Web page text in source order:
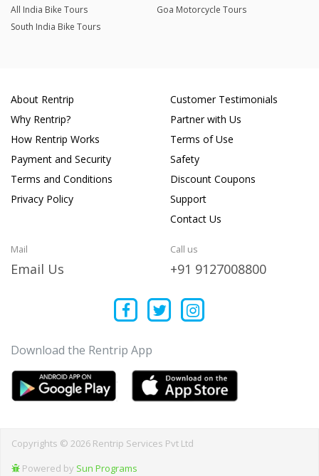
All India Bike Tours
Goa Motorcycle Tours
South India Bike Tours
About Rentrip
Why Rentrip?
How Rentrip Works
Payment and Security
Terms and Conditions
Privacy Policy
Customer Testimonials
Partner with Us
Terms of Use
Safety
Discount Coupons
Support
Contact Us
Mail
Email Us
Call us
+91 9127008800
Download the Rentrip App
Copyrights © 2026 Rentrip Services Pvt Ltd
Powered by Sun Programs